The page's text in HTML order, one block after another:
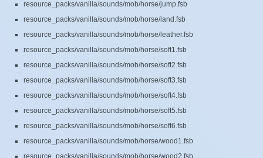
resource_packs/vanilla/sounds/mob/horse/jump.fsb
resource_packs/vanilla/sounds/mob/horse/land.fsb
resource_packs/vanilla/sounds/mob/horse/leather.fsb
resource_packs/vanilla/sounds/mob/horse/soft1.fsb
resource_packs/vanilla/sounds/mob/horse/soft2.fsb
resource_packs/vanilla/sounds/mob/horse/soft3.fsb
resource_packs/vanilla/sounds/mob/horse/soft4.fsb
resource_packs/vanilla/sounds/mob/horse/soft5.fsb
resource_packs/vanilla/sounds/mob/horse/soft6.fsb
resource_packs/vanilla/sounds/mob/horse/wood1.fsb
resource_packs/vanilla/sounds/mob/horse/wood2.fsb